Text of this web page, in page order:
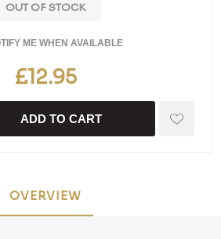
OUT OF STOCK
ME WHEN AVAILABLE
£12.95
ADD TO CART
OVERVIEW